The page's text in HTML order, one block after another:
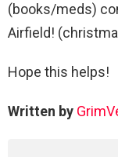
(books/meds)
Airfield!
Hope this helps!
Written by